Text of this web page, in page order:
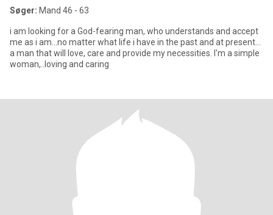
Søger: Mand 46 - 63
i am looking for a God-fearing man, who understands and accept
me as i am...no matter what life i have in the past and at present...
a man that will love, care and provide my necessities. I'm a simple
woman,..loving and caring